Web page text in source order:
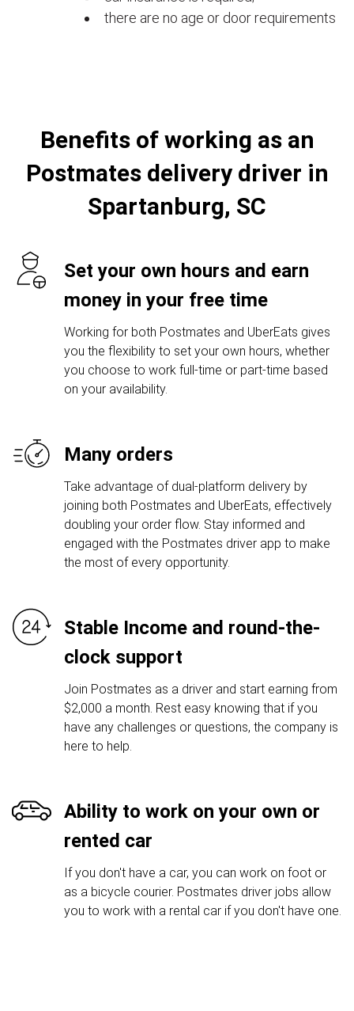
there are no age or door requirements
Benefits of working as an
Postmates delivery driver in
Spartanburg, SC
Set your own hours and earn
money in your free time
Working for both Postmates and UberEats gives
you the flexibility to set your own hours, whether
you choose to work full-time or part-time based
on your availability.
Many orders
Take advantage of dual-platform delivery by
joining both Postmates and UberEats, effectively
doubling your order flow. Stay informed and
engaged with the Postmates driver app to make
the most of every opportunity.
Stable Income and round-the-
clock support
Join Postmates as a driver and start earning from
$2,000 a month. Rest easy knowing that if you
have any challenges or questions, the company is
here to help.
Ability to work on your own or
rented car
If you don't have a car, you can work on foot or
as a bicycle courier. Postmates driver jobs allow
you to work with a rental car if you don't have one.